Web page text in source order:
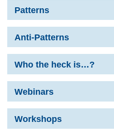
Patterns
Anti-Patterns
Who the heck is…?
Webinars
Workshops